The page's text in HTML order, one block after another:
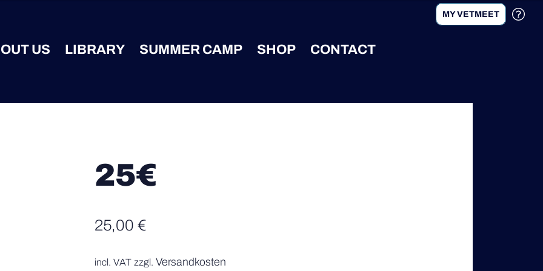
US LIBRARY SUMMER CAMP SHOP CONTACT
MY VETMEET
25€
25,00 €
incl. VAT zzgl. Versandkosten